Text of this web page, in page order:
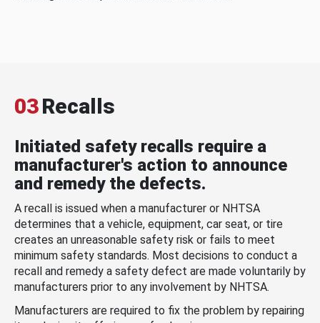
03Recalls
Initiated safety recalls require a
manufacturer's action to announce
and remedy the defects.
A recall is issued when a manufacturer or NHTSA
determines that a vehicle, equipment, car seat, or tire
creates an unreasonable safety risk or fails to meet
minimum safety standards. Most decisions to conduct a
recall and remedy a safety defect are made voluntarily by
manufacturers prior to any involvement by NHTSA.
Manufacturers are required to fix the problem by repairing